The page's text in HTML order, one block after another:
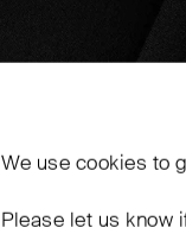
We use cookies to
Please let us know